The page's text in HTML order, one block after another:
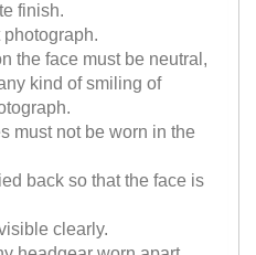
finish.
photograph.
the face must be neutral,
kind of smiling of
must not be worn in the
back so that the face is
clearly.